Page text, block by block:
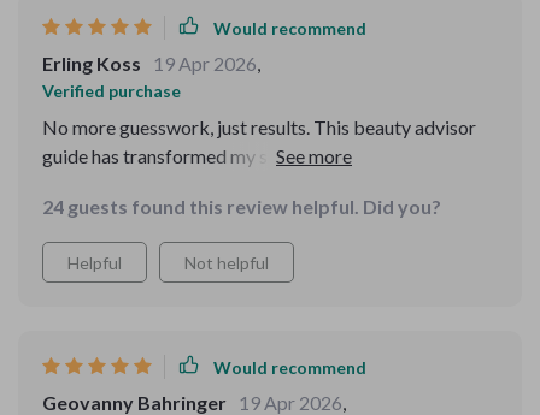
Would recommend
Erling Koss 19 Apr 2026,
Verified purchase
No more guesswork, just results. This beauty advisor
guide has transformed my skincare game.
24 guests found this review helpful. Did you?
Helpful Not helpful
Would recommend
Geovanny Bahringer 19 Apr 2026,